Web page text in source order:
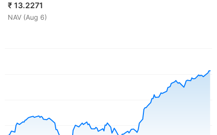
₹ 13.2271
NAV (Aug 6)